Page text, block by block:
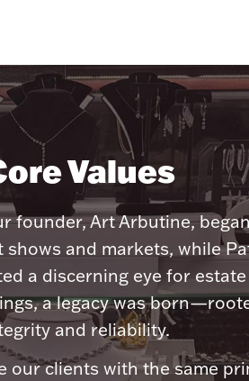
Values
founder, Art Arbutine,
and markets, while
a discerning eye for
a legacy was
and reliability.
our clients with the same